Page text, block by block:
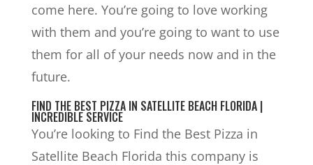
come here. You’re going to love working
with them and you’re going to want to use
them for all of your needs now and in the
future.
FIND THE BEST PIZZA IN SATELLITE BEACH FLORIDA |
INCREDIBLE SERVICE
You’re looking to Find the Best Pizza in
Satellite Beach Florida this company is